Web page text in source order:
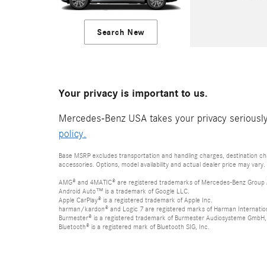
Search New
Your privacy is important to us.
Mercedes-Benz USA takes your privacy
policy.
Base MSRP excludes transportation and handling charges, destination
accessories. Options, model availability and actual dealer price may
AMG® and 4MATIC® are registered trademarks of Mercedes-Benz Group
Android Auto™ is a trademark of Google LLC.
Apple CarPlay® is a registered trademark of Apple Inc.
harman/kardon® and Logic 7 are registered marks of Harman
Burmester® is a registered trademark of Burmester Audiosysteme
Bluetooth® is a registered mark of Bluetooth SIG, Inc.